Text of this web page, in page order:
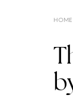
HOME